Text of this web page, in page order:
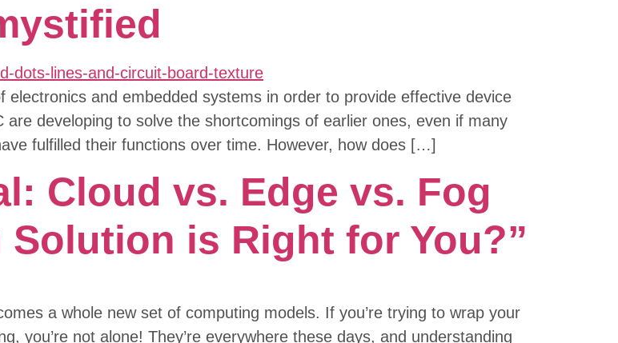
and embedded systems in order to provide effective device
developing to solve the shortcomings of earlier ones, even if many
fulfilled their functions over time. However, how does […]
Cloud vs. Edge vs. Fog
is Right for You?”
a whole new set of computing models. If you’re trying to wrap your
you’re not alone! They’re everywhere these days, and understanding